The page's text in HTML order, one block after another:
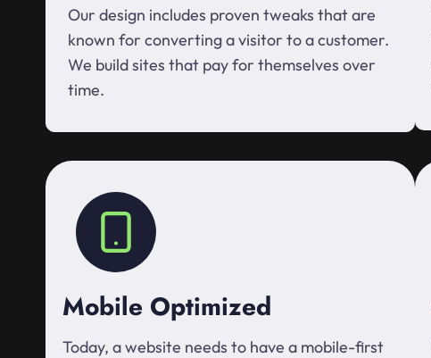
Our design includes proven tweaks that are
known for converting a visitor to a customer.
We build sites that pay for themselves over
time.
Mobile Optimized
Today, a website needs to have a mobile-first